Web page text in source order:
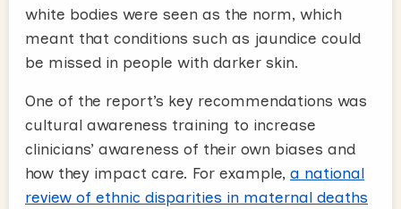
white bodies were seen as the norm, which
meant that conditions such as jaundice could
be missed in people with darker skin.
One of the report’s key recommendations was
cultural awareness training to increase
clinicians’ awareness of their own biases and
how they impact care. For example, a national
review of ethnic disparities in maternal deaths